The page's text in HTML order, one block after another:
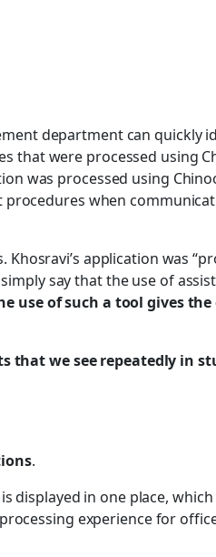
department can quickly
that were processed using
was processed using
procedures when
application was
say that the use of
use of such a tool gives
that we see repeatedly in
.
in one place,
experience for